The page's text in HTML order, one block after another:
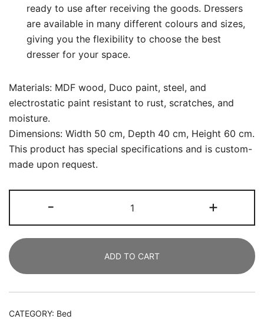
ready to use after receiving the goods. Dressers
are available in many different colours and sizes,
giving you the flexibility to choose the best
dresser for your space.
Materials: MDF wood, Duco paint, steel, and
electrostatic paint resistant to rust, scratches, and
moisture.
Dimensions: Width 50 cm, Depth 40 cm, Height 60 cm.
This product has special specifications and is custom-
made upon request.
-
SETS
OF
Bedside
Table
with
+
ADD TO CART
CATEGORY: Bed